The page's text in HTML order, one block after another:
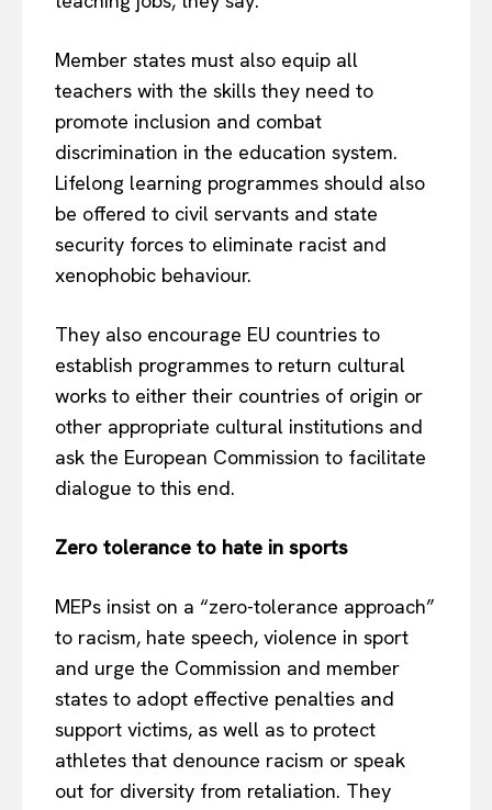
Member states must also equip all
teachers with the skills they need to
promote inclusion and combat
discrimination in the education system.
Lifelong learning programmes should also
be offered to civil servants and state
security forces to eliminate racist and
xenophobic behaviour.
They also encourage EU countries to
establish programmes to return cultural
works to either their countries of origin or
other appropriate cultural institutions and
ask the European Commission to facilitate
dialogue to this end.
Zero tolerance to hate in sports
MEPs insist on a “zero-tolerance approach”
to racism, hate speech, violence in sport
and urge the Commission and member
states to adopt effective penalties and
support victims, as well as to protect
athletes that denounce racism or speak
out for diversity from retaliation. They